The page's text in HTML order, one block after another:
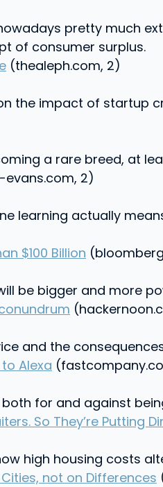
pretty much
of consumer surplus.
(thealeph.com, 2)
the impact of startup
a rare breed, at
evans.com, 2)
learning actually
$100 Billion
be bigger and more
and the
Alexa
for and against
So They’re Putting
high housing costs
not on Differences